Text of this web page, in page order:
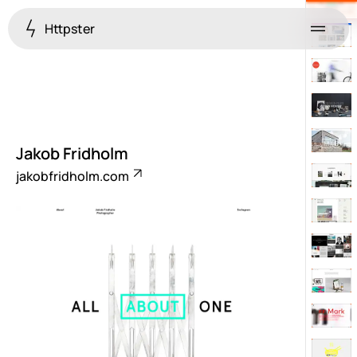
Httpster Menu
Jakob Fridholm
jakobfridholm.com